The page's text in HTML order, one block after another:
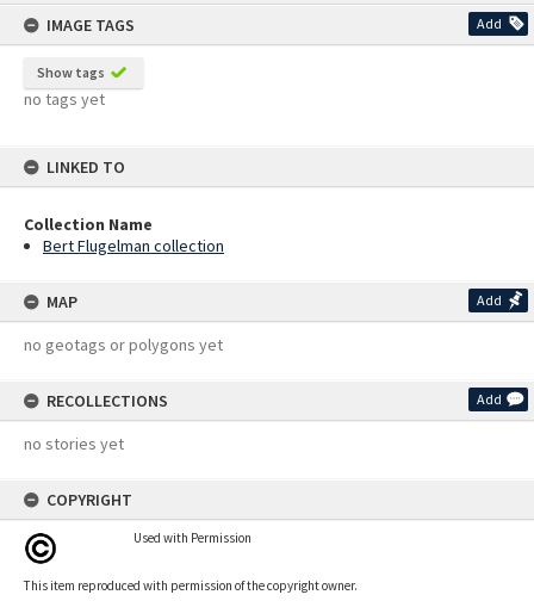
IMAGE TAGS
Add
Show tags
no tags yet
LINKED TO
Collection Name
Bert Flugelman collection
MAP Add
no geotags or polygons yet
RECOLLECTIONS Add
no stories yet
COPYRIGHT
Used with Permission
This item reproduced with permission of the copyright owner.